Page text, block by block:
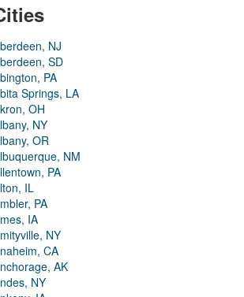
NJ
SD
PA
Springs, LA
OH
NY
OR
NM
PA
IL
PA
IA
NY
CA
AK
NY